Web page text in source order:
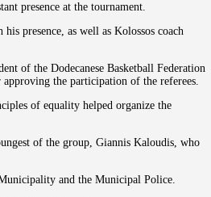
presence at the tournament.
presence, as well as Kolossos coach
of the Dodecanese Basketball Federation
the participation of the referees.
of equality helped organize the
of the group, Giannis Kaloudis, who
and the Municipal Police.